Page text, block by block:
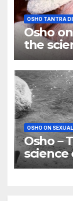
OSHO TANTRA
Osho
the
OSHO ON
Osho –